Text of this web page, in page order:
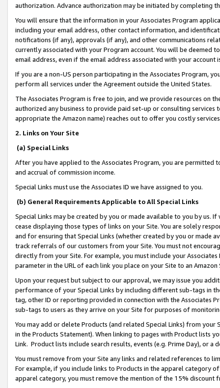
authorization. Advance authorization may be initiated by completing
You will ensure that the information in your Associates Program
including your email address, other contact information, and
notifications (if any), approvals (if any), and other communications
currently associated with your Program account. You will be deemed
email address, even if the email address associated with your account
If you are a non-US person participating in the Associates Program,
perform all services under the Agreement outside the United States.
The Associates Program is free to join, and we provide resources on
authorized any business to provide paid set-up or consulting
appropriate the Amazon name) reaches out to offer you costly
2. Links on Your Site
(a) Special Links
After you have applied to the Associates Program, you are permitted
and accrual of commission income.
Special Links must use the Associates ID we have assigned to you.
(b) General Requirements Applicable to All Special Links
Special Links may be created by you or made available to you by us.
cease displaying those types of links on your Site. You are solely
and for ensuring that Special Links (whether created by you or
track referrals of our customers from your Site. You must not
directly from your Site. For example, you must include your
parameter in the URL of each link you place on your Site to an
Upon your request but subject to our approval, we may issue you
performance of your Special Links by including different sub-tags in
tag, other ID or reporting provided in connection with the Associates
sub-tags to users as they arrive on your Site for purposes of
You may add or delete Products (and related Special Links) from
in the Products Statement). When linking to pages with Product lists
Link. Product lists include search results, events (e.g. Prime Day), or a
You must remove from your Site any links and related references to
For example, if you include links to Products in the apparel category
apparel category, you must remove the mention of the 15% discount